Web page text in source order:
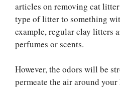
articles on removing cat
type of litter to something
example, regular clay litters
perfumes or scents.
However, the odors will be
permeate the air around your